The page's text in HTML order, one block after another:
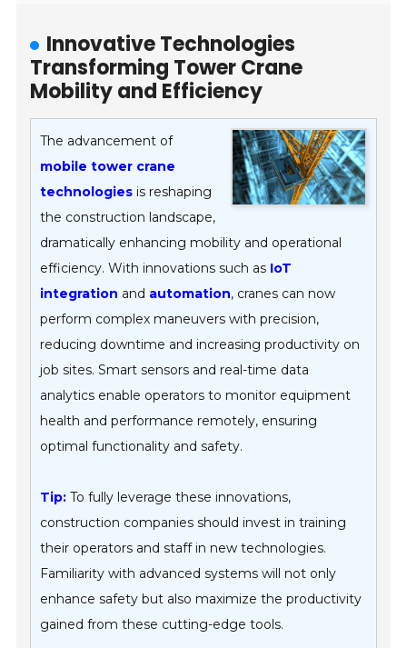
Innovative Technologies
Transforming Tower Crane
Mobility and Efficiency
The advancement of
mobile tower crane
technologies is reshaping
the construction landscape,
dramatically enhancing mobility and operational
efficiency. With innovations such as IoT
integration and automation, cranes can now
perform complex maneuvers with precision,
reducing downtime and increasing productivity on
job sites. Smart sensors and real-time data
analytics enable operators to monitor equipment
health and performance remotely, ensuring
optimal functionality and safety.
Tip: To fully leverage these innovations,
construction companies should invest in training
their operators and staff in new technologies.
Familiarity with advanced systems will not only
enhance safety but also maximize the productivity
gained from these cutting-edge tools.